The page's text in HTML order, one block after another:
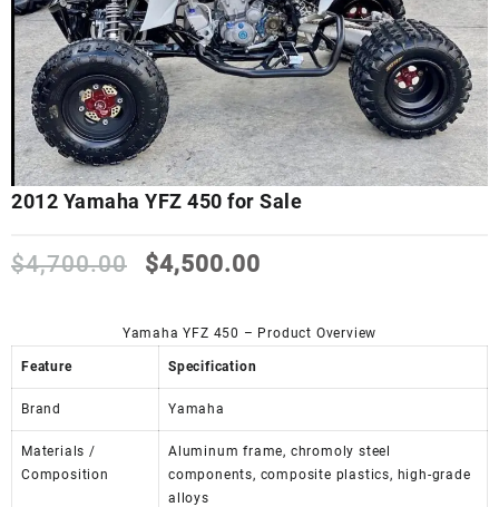
2012 Yamaha YFZ 450 for Sale
$4,700.00
Original
$4,700.00.
$4,500.00
$4,500.00.
Yamaha YFZ 450 – Product Overview
Feature Specification
Brand Yamaha
Materials /
Composition
Aluminum frame, chromoly steel
components, composite plastics, high-grade
alloys